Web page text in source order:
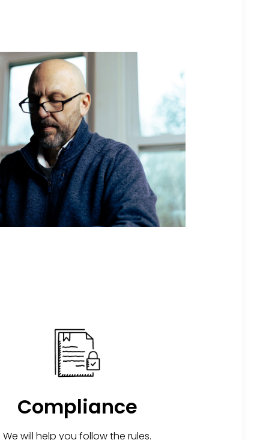
Compliance
We will help you follow the rules.